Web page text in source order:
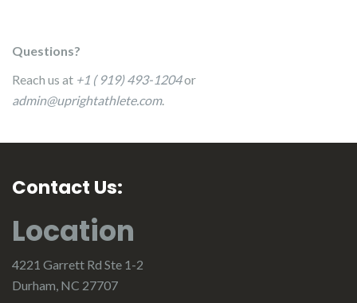
Questions?
Reach us at +1 ( 919) 493-1204or
admin@uprightathlete.com.
Contact Us:
Location
4221 Garrett Rd Ste 1-2
Durham, NC 27707